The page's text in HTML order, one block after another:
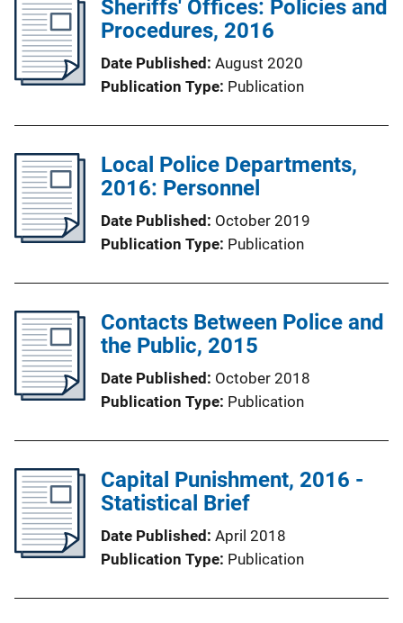
Sheriffs' Offices: Policies and
Procedures, 2016
Date Published August 2020
Publication Type Publication
Local Police Departments,
2016: Personnel
Date Published October 2019
Publication Type Publication
Contacts Between Police and
the Public, 2015
Date Published October 2018
Publication Type Publication
Capital Punishment, 2016 -
Statistical Brief
Date Published April 2018
Publication Type Publication